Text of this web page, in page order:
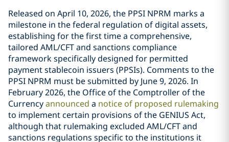
Released on April 10, 2026, the PPSI NPRM marks a
milestone in the federal regulation of digital assets,
establishing for the first time a comprehensive,
tailored AML/CFT and sanctions compliance
framework specifically designed for permitted
payment stablecoin issuers (PPSIs). Comments to the
PPSI NPRM must be submitted by June 9, 2026. In
February 2026, the Office of the Comptroller of the
Currencyannounced a notice of proposed rulemaking
to implement certain provisions of the GENIUS Act,
although that rulemaking excluded AML/CFT and
sanctions regulations specific to the institutions it